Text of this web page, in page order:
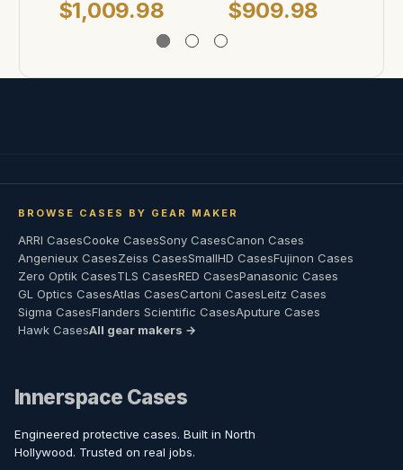
$1,009.98 $909.98
BROWSE CASES BY GEAR MAKER
ARRI CasesCooke CasesSony CasesCanon Cases
Angenieux CasesZeiss CasesSmallHD CasesFujinon Cases
Zero Optik CasesTLS CasesRED CasesPanasonic Cases
GL Optics CasesAtlas CasesCartoni CasesLeitz Cases
Sigma CasesFlanders Scientific CasesAputure Cases
Hawk CasesAll gear makers →
Innerspace Cases
Engineered protective cases. Built in North
Hollywood. Trusted on real jobs.